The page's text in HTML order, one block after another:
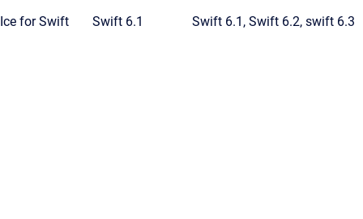
Ice for Swift Swift 6.1 Swift 6.1, Swift 6.2, swift 6.3